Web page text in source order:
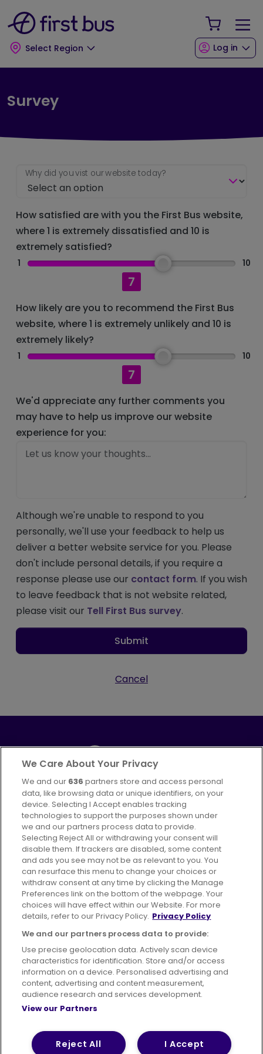
Select Region
Your
Log in
Survey
Why did you vist our website today?
How satisfied are with you the First Bus website,
where 1 is extremely dissatisfied and 10 is
extremely satisfied?
1
7
10
How likely are you to recommend the First Bus
website, where 1 is extremely unlikely and 10 is
extremely likely?
1
7
10
We'd appreciate any further comments you
may have to help us improve our website
experience for you:
Although we're unable to respond to you
personally, we'll use your feedback to help us
deliver a better website service for you. Please
don't include personal details, if you require a
response please use our contact form. If you wish
to leave feedback that is not website related,
please visit our Tell First Bus survey.
Submit
Cancel
Part ofFirstGroup plc
395 King Street, Aberdeen, AB24 5RP
Advertising Bus users UK
Careers
Conditions of Travel
Customer Code of Conduct
Sitemap
Suppliers
Terms of Use Privacy Policy
Cookies Policy
© 2026 First Bus Holdings Limited. All Rights Reserved.
We Care About Your Privacy
We and our 636 partners store and access personal
data, like browsing data or unique identifiers, on your
device. Selecting I Accept enables tracking
technologies to support the purposes shown under
we and our partners process data to provide.
Selecting Reject All or withdrawing your consent will
disable them. If trackers are disabled, some content
and ads you see may not be as relevant to you. You
can resurface this menu to change your choices or
withdraw consent at any time by clicking the Manage
Preferences link on the bottom of the webpage. Your
choices will have effect within our Website. For more
details, refer to our Privacy Policy. Privacy Policy
We and our partners process data to provide:
Use precise geolocation data. Actively scan device
characteristics for identification. Store and/or access
information on a device. Personalised advertising and
content, advertising and content measurement,
audience research and services development.
View our Partners
I Accept
Reject All